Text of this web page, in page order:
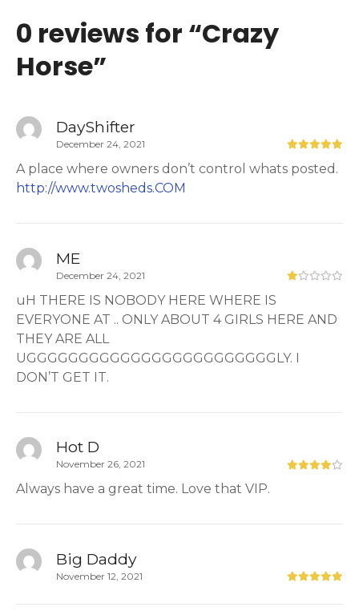
0 reviews for “Crazy
Horse”
DayShifter
December 24, 2021
A place where owners don’t control whats posted.
http://www.twosheds.COM
ME
December 24, 2021
uH THERE IS NOBODY HERE WHERE IS
EVERYONE AT .. ONLY ABOUT 4 GIRLS HERE AND
THEY ARE ALL
UGGGGGGGGGGGGGGGGGGGGGGGGLY. I
DON’T GET IT.
Hot D
November 26, 2021
Always have a great time. Love that VIP.
Big Daddy
November 12, 2021